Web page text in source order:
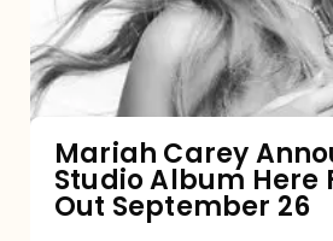
Studio
Album
It
All,
Mariah Carey
Studio Album Here
Out September 26